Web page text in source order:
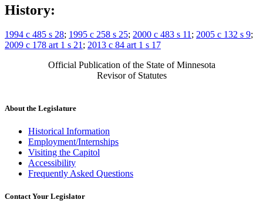
Substance Use Disorder, Persons With
Wigs
History:
1994 c 485 s 28; 1995 c 258 s 25; 2000 c 483 s 11; 2005 c 132 s 9;
2009 c 178 art 1 s 21; 2013 c 84 art 1 s 17
Official Publication of the State of Minnesota
Revisor of Statutes
About the Legislature
Historical Information
Employment/Internships
Visiting the Capitol
Accessibility
Frequently Asked Questions
Contact Your Legislator